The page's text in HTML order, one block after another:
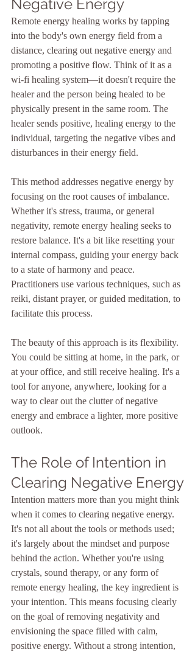
Negative Energy
Remote energy healing works by tapping
into the body's own energy field from a
distance, clearing out negative energy and
promoting a positive flow. Think of it as a
wi-fi healing system—it doesn't require the
healer and the person being healed to be
physically present in the same room. The
healer sends positive, healing energy to the
individual, targeting the negative vibes and
disturbances in their energy field.
This method addresses negative energy by
focusing on the root causes of imbalance.
Whether it's stress, trauma, or general
negativity, remote energy healing seeks to
restore balance. It's a bit like resetting your
internal compass, guiding your energy back
to a state of harmony and peace.
Practitioners use various techniques, such as
reiki, distant prayer, or guided meditation, to
facilitate this process.
The beauty of this approach is its flexibility.
You could be sitting at home, in the park, or
at your office, and still receive healing. It's a
tool for anyone, anywhere, looking for a
way to clear out the clutter of negative
energy and embrace a lighter, more positive
outlook.
The Role of Intention in
Clearing Negative Energy
Intention matters more than you might think
when it comes to clearing negative energy.
It's not all about the tools or methods used;
it's largely about the mindset and purpose
behind the action. Whether you're using
crystals, sound therapy, or any form of
remote energy healing, the key ingredient is
your intention. This means focusing clearly
on the goal of removing negativity and
envisioning the space filled with calm,
positive energy. Without a strong intention,